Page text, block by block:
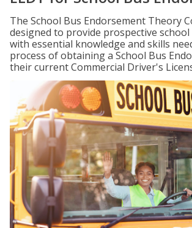
The School Bus Endorsement Theory
designed to provide prospective
with essential knowledge and skills
process of obtaining a School Bus
their current Commercial Driver's